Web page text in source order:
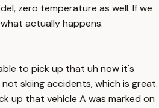
zero temperature as well. If we
actually happens.
to pick up that uh now it's
skiing accidents, which is great.
up that vehicle A was marked on